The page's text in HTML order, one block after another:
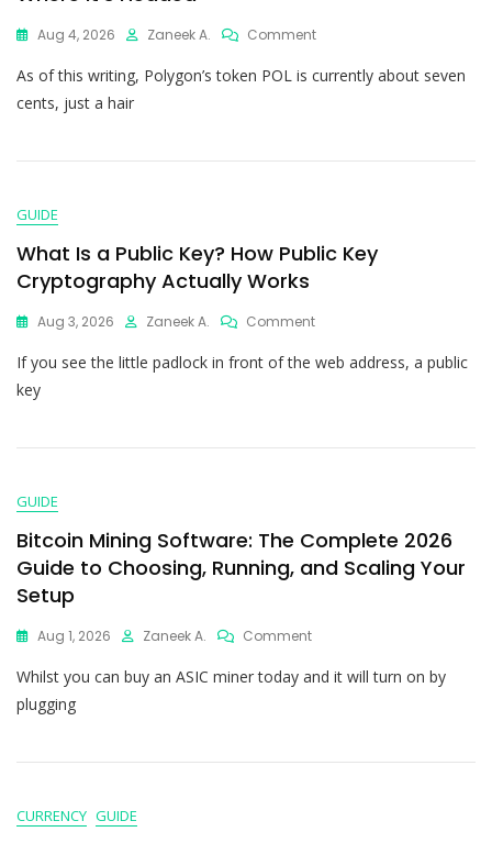
Aug 4, 2026 Zaneek A. Comment
As of this writing, Polygon’s token POL is currently about seven
cents, just a hair
GUIDE
What Is a Public Key? How Public Key
Cryptography Actually Works
Aug 3, 2026 Zaneek A. Comment
If you see the little padlock in front of the web address, a public
key
GUIDE
Bitcoin Mining Software: The Complete 2026
Guide to Choosing, Running, and Scaling Your
Setup
Aug 1, 2026 Zaneek A. Comment
Whilst you can buy an ASIC miner today and it will turn on by
plugging
CURRENCY GUIDE